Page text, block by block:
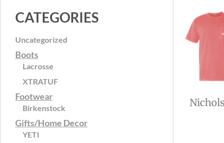
CATEGORIES
Uncategorized
Boots
Lacrosse
XTRATUF
Footwear
Birkenstock
Gifts/Home Decor
YETI